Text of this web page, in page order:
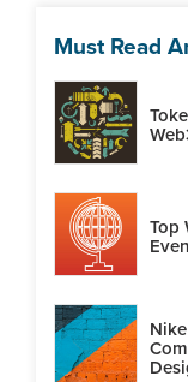
Must Read
Top